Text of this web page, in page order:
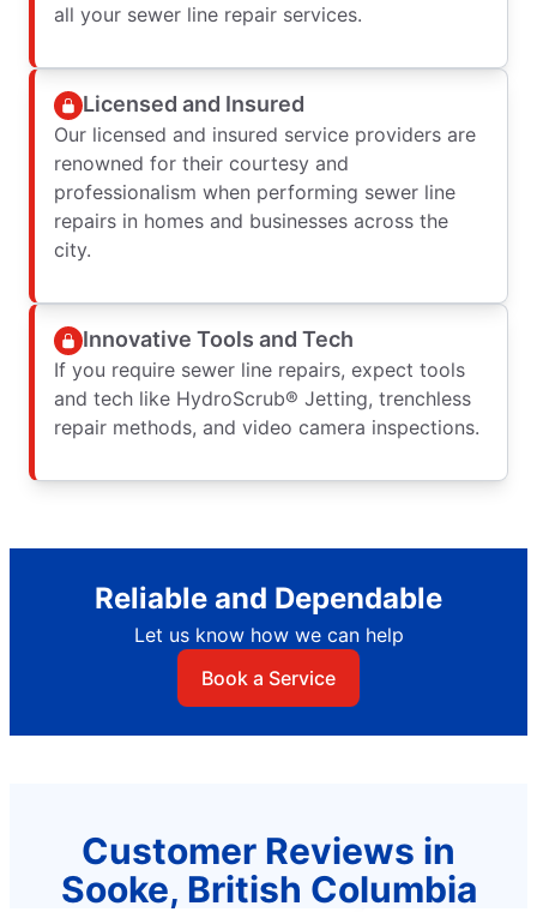
all your sewer line repair services.
Licensed and Insured
Our licensed and insured service providers are
renowned for their courtesy and
professionalism when performing sewer line
repairs in homes and businesses across the
city.
Innovative Tools and Tech
If you require sewer line repairs, expect tools
and tech like HydroScrub® Jetting, trenchless
repair methods, and video camera inspections.
Reliable and Dependable
Let us know how we can help
Book a Service
Customer Reviews in
Sooke, British Columbia